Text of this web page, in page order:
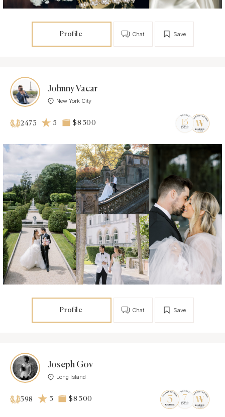
Profile Save
Chat
Johnny Vacar
New York City
2473 5 $8 500
Profile Save
Chat
Joseph Gov
Long Island
598 5 $8 500